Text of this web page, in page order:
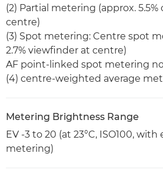
(2) Partial metering (approx.
centre)
(3) Spot metering: Centre spot
2.7% viewfinder at centre)
AF point-linked spot metering
(4) centre-weighted average
Metering Brightness Range
EV -3 to 20 (at 23°C, ISO100, with
metering)